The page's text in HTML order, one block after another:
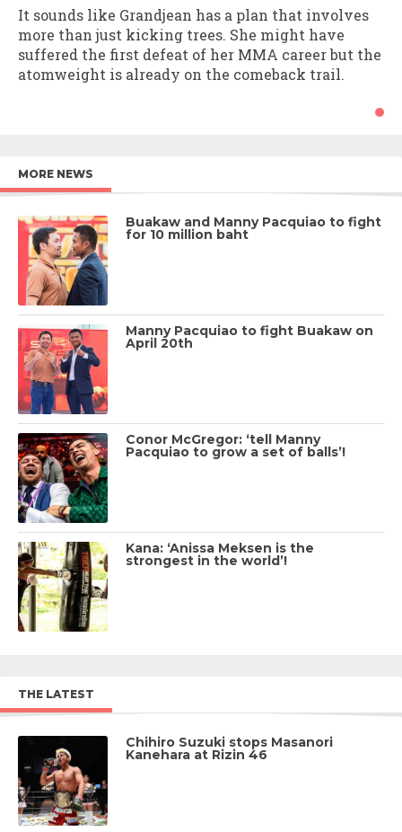
It sounds like Grandjean has a plan that involves
more than just kicking trees. She might have
suffered the first defeat of her MMA career but the
atomweight is already on the comeback trail.
MORE NEWS
Buakaw and Manny Pacquiao to fight
for 10 million baht
Manny Pacquiao to fight Buakaw on
April 20th
Conor McGregor: ‘tell Manny
Pacquiao to grow a set of balls’!
Kana: ‘Anissa Meksen is the
strongest in the world’!
THE LATEST
Chihiro Suzuki stops Masanori
Kanehara at Rizin 46